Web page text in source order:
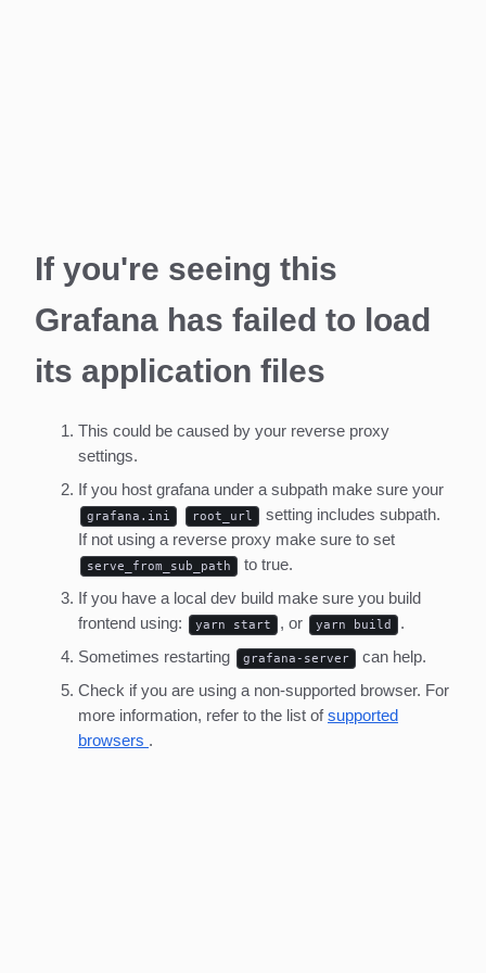
If you're seeing this
Grafana has failed to load
its application files
This could be caused by your reverse proxy
settings.
If you host grafana under a subpath make sure your
grafana.ini root_url
setting includes subpath.
If not using a reverse proxy make sure to set
serve_from_sub_path
to true.
If you have a local dev build make sure you build
frontend using:
yarn start , or yarn build
.
Sometimes restarting
grafana-server
can help.
Check if you are using a non-supported browser. For
more information, refer to the list ofsupported
browsers .